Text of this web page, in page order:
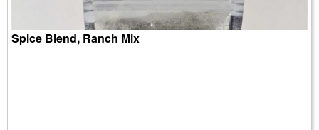
Spice Blend, Ranch Mix